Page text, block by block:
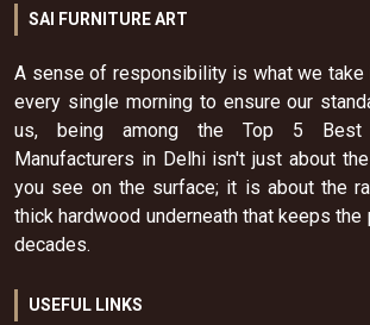
SAI FURNITURE ART
A sense of responsibility is what we take
every single morning to ensure our
us, being among the Top 5 Best
Manufacturers in Delhi isn't just about
you see on the surface; it is about the
thick hardwood underneath that keeps
decades.
USEFUL LINKS